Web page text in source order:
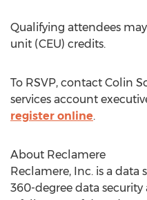
Qualifying attendees
unit (CEU) credits.
To RSVP, contact Colin
services account
register online.
About Reclamere
Reclamere, Inc. is a
360-degree data